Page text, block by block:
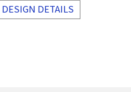
DESIGN DETAILS